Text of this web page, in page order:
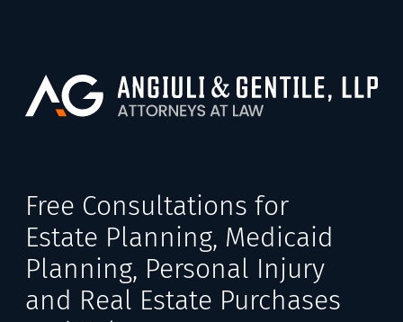
Free Consultations for
Estate Planning, Medicaid
Planning, Personal Injury
and Real Estate Purchases